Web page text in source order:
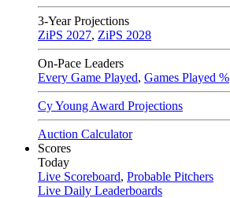
3-Year Projections
ZiPS 2027, ZiPS 2028
On-Pace Leaders
Every Game Played, Games Played %
Cy Young Award Projections
Auction Calculator
Scores
Today
Live Scoreboard, Probable Pitchers
Live Daily Leaderboards